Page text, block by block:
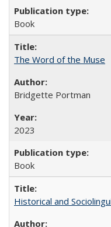
Book
The Word of the Muse
Bridgette Portman
2023
Book
Historical and